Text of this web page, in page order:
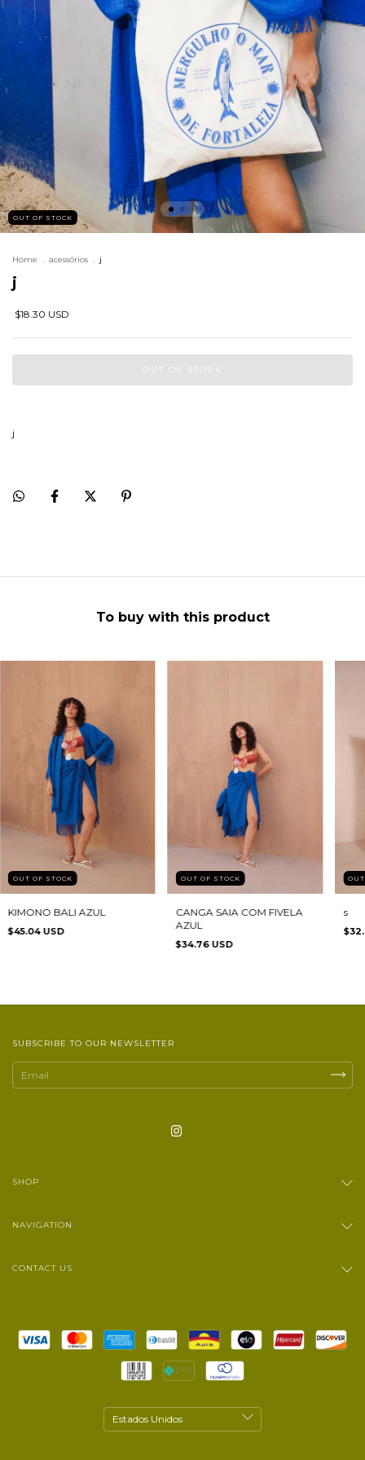
OUT OF STOCK
Home . acessórios . j
j
$18.30 USD
j
To buy with this product
OUT OF STOCK
KIMONO BALI AZUL
$45.04 USD
OUT OF STOCK
CANGA SAIA COM FIVELA
AZUL
$34.76 USD
s
SUBSCRIBE TO OUR NEWSLETTER
SHOP
NAVIGATION
CONTACT US